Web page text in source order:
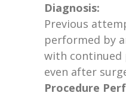
Diagnosis:
Previous
performed by
with continued
even after
Procedure